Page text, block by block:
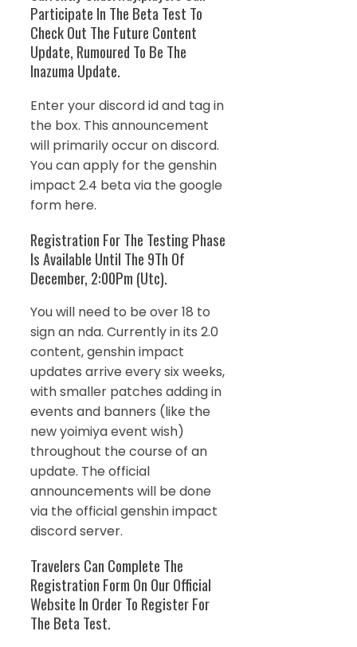
Participate In The Beta Test To
Check Out The Future Content
Update, Rumoured To Be The
Inazuma Update.
Enter your discord id and tag in
the box. This announcement
will primarily occur on discord.
You can apply for the genshin
impact 2.4 beta via the google
form here.
Registration For The Testing Phase
Is Available Until The 9Th Of
December, 2:00Pm (Utc).
You will need to be over 18 to
sign an nda. Currently in its 2.0
content, genshin impact
updates arrive every six weeks,
with smaller patches adding in
events and banners (like the
new yoimiya event wish)
throughout the course of an
update. The official
announcements will be done
via the official genshin impact
discord server.
Travelers Can Complete The
Registration Form On Our Official
Website In Order To Register For
The Beta Test.